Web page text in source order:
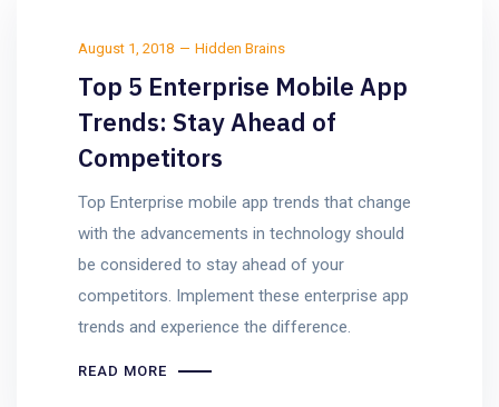
August 1, 2018 Hidden Brains
Top 5 Enterprise Mobile App
Trends: Stay Ahead of
Competitors
Top Enterprise mobile app trends that change
with the advancements in technology should
be considered to stay ahead of your
competitors. Implement these enterprise app
trends and experience the difference.
READ MORE